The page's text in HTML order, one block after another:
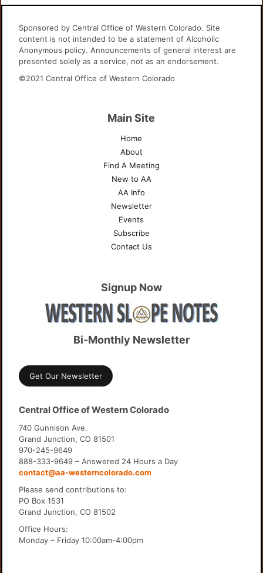
Sponsored by Central Office of Western Colorado. Site
content is not intended to be a statement of Alcoholic
Anonymous policy. Announcements of general interest are
presented solely as a service, not as an endorsement.
©2021 Central Office of Western Colorado
Main Site
Home
About
Find A Meeting
New to AA
AA Info
Newsletter
Events
Subscribe
Contact Us
Signup Now
Bi-Monthly Newsletter
Get Our Newsletter
Central Office of Western Colorado
740 Gunnison Ave.
Grand Junction, CO 81501
970-245-9649
888-333-9649 – Answered 24 Hours a Day
contact@aa-westerncolorado.com
Please send contributions to:
PO Box 1531
Grand Junction, CO 81502
Office Hours:
Monday – Friday 10:00am-4:00pm